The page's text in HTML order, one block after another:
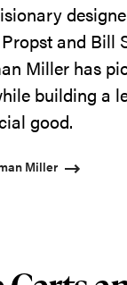
and Bill
Miller has
building a
good.
Miller